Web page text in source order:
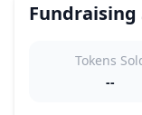
Tokens
--